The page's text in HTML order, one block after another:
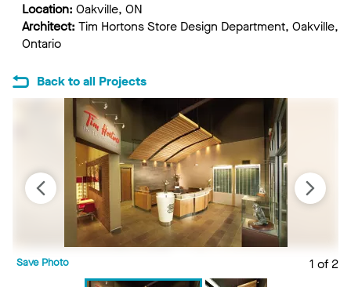
Location: Oakville, ON
Architect: Tim Hortons Store Design Department, Oakville,
Ontario
Back to all Projects
1 of 2
Save Photo